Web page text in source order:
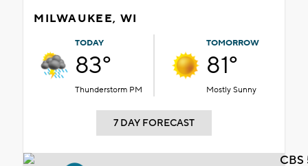
MILWAUKEE, WI
TODAY
83°
Thunderstorm PM
TOMORROW
81°
Mostly Sunny
7 DAY FORECAST